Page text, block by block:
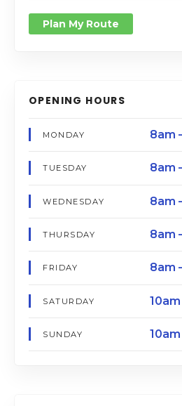
Plan My Route
OPENING HOURS
MONDAY 8am
TUESDAY 8am
WEDNESDAY 8am
THURSDAY 8am
FRIDAY 8am
SATURDAY
SUNDAY